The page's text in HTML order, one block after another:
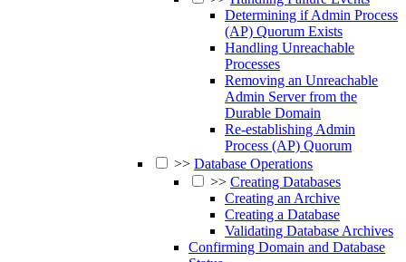
Determining if Admin Process
(AP) Quorum Exists
Handling Unreachable
Processes
Removing an Unreachable
Admin Server from the
Durable Domain
Re-establishing Admin
Process (AP) Quorum
>> Database Operations
>> Creating Databases
Creating an Archive
Creating a Database
Validating Database Archives
Confirming Domain and Database